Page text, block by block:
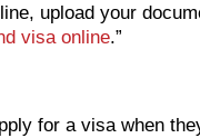
upload your
visa online.”
for a visa when